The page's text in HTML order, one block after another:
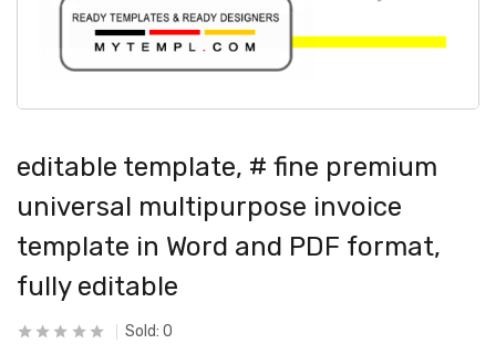
editable template, # fine premium
universal multipurpose invoice
template in Word and PDF format,
fully editable
Sold: 0